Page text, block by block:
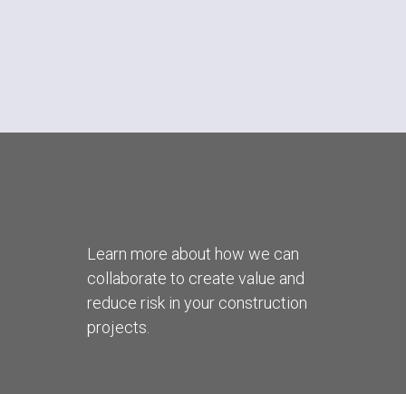
Learn more about how we can
collaborate to create value and
reduce risk in your construction
projects.